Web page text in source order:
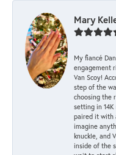
Mary
My fiancé
engagement
Van Scoy!
step of the
choosing the
setting in
paired it with
imagine
knuckle, and
inside of the